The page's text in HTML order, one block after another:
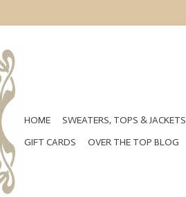
HOME SWEATERS, TOPS & JACKETS
GIFT CARDS
OVER THE TOP BLOG